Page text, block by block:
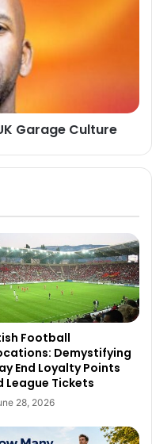
Garage Culture
Football
Demystifying
End Loyalty Points
League Tickets
28, 2026